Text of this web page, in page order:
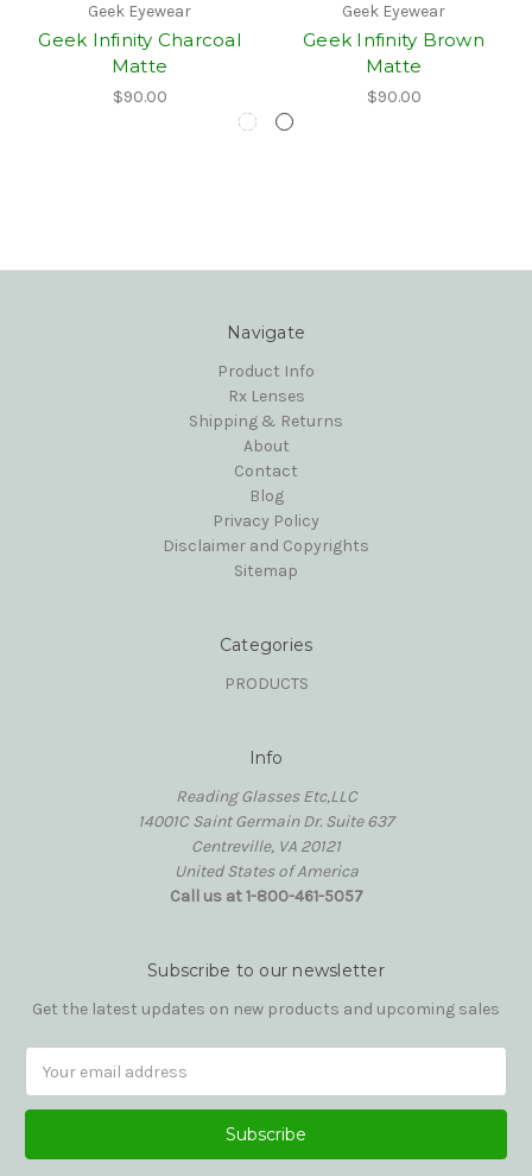
Geek Eyewear
Geek Infinity Charcoal
Matte
$90.00
Geek Eyewear
Geek Infinity Brown
Matte
$90.00
Navigate
Product Info
Rx Lenses
Shipping & Returns
About
Contact
Blog
Privacy Policy
Disclaimer and Copyrights
Sitemap
Categories
PRODUCTS
Info
Reading Glasses Etc,LLC
14001C Saint Germain Dr. Suite 637
Centreville, VA 20121
United States of America
Call us at 1-800-461-5057
Subscribe to our newsletter
Get the latest updates on new products and upcoming sales
Address